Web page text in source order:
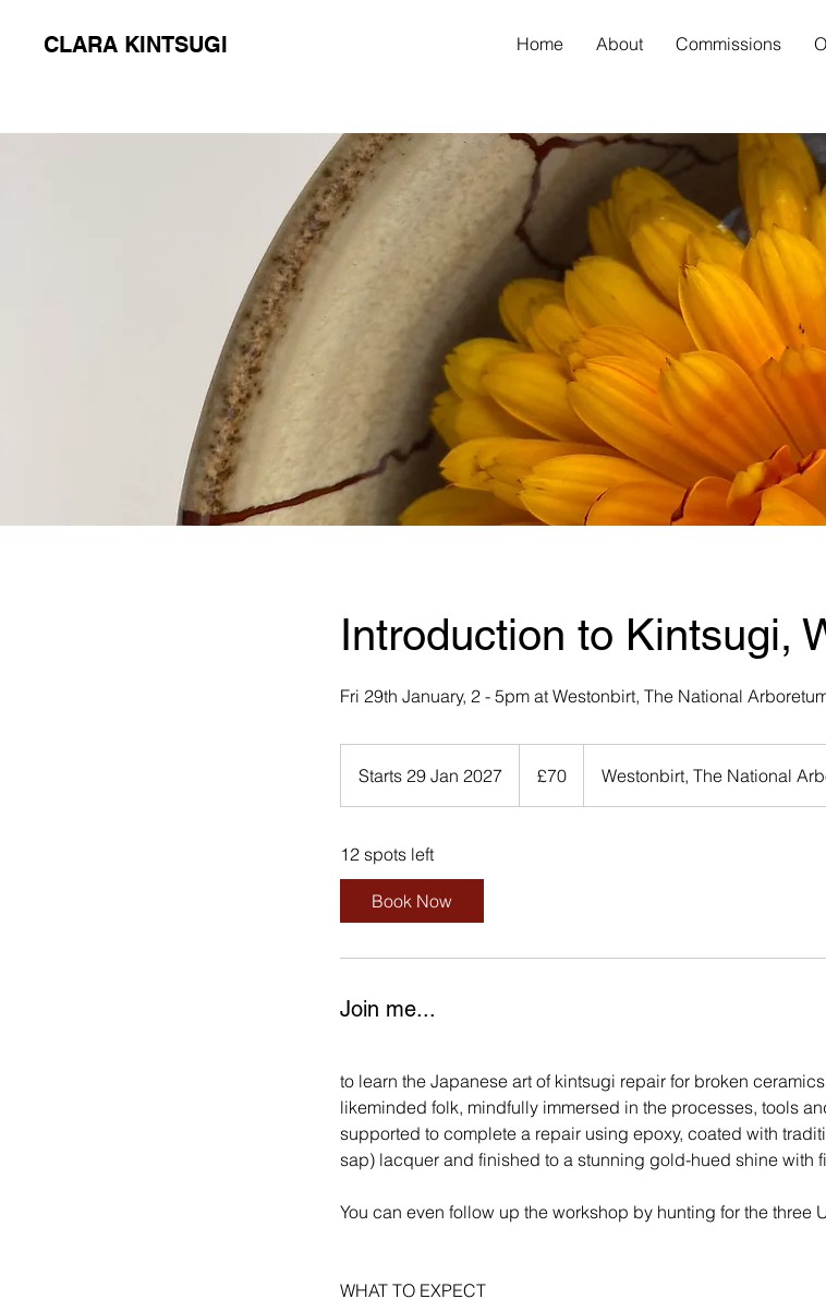
CLARA KINTSUGI Home About Commissions
Introduction to Kintsugi,
Fri 29th January, 2 - 5pm at Westonbirt, The National
Starts 29 Jan 2027
t
9
0
2
7
pounds
£70 Westonbirt, The National
12 spots left
Book Now
Join me...
to learn the Japanese art of kintsugi repair for broken
likeminded folk, mindfully immersed in the processes, tools
supported to complete a repair using epoxy, coated with
sap) lacquer and finished to a stunning gold-hued shine with
You can even follow up the workshop by hunting for the three
WHAT TO EXPECT